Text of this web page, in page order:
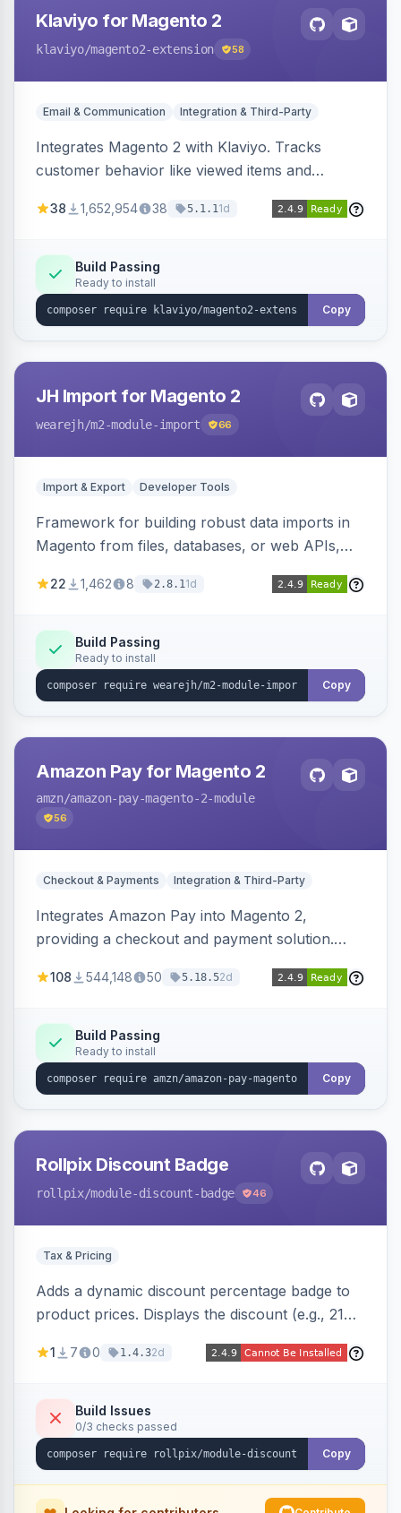
Klaviyo for Magento 2
klaviyo/magento2-extension 58
Email & Communication Integration & Third-Party
Integrates Magento 2 with Klaviyo. Tracks
customer behavior like viewed items and
subscriptions to Klaviyo lists.
38 1,652,954 38 5.1.11d
Build Passing
Ready to install
Copy
JH Import for Magento 2
wearejh/m2-module-import 66
Import & Export Developer Tools
Framework for building robust data imports in
Magento from files, databases, or web APIs,
filters, writers, indexing, and report handlers.
22 1,462 8 2.8.11d
Build Passing
Ready to install
Copy
Amazon Pay for Magento 2
amzn/amazon-pay-magento-2-module
56
Checkout & Payments Integration & Third-Party
Integrates Amazon Pay into Magento 2,
providing a checkout and payment solution.
offers options like the Amazon Pay button on
108 544,148 50 5.18.52d
Build Passing
Ready to install
Copy
Rollpix Discount Badge
rollpix/module-discount-badge 46
Tax & Pricing
Adds a dynamic discount percentage badge to
product prices. Displays the discount (e.g., 21%
category pages.
1 7 0 1.4.32d
Build Issues
0/3 checks passed
Copy